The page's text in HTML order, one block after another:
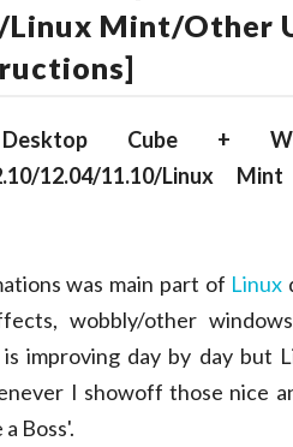
Linux Mint/other
Desktop Cube +
12.04/11.10/Linux
was main part of Linux
wobbly/other
improving day by day but
I showoff those nice
Boss'.